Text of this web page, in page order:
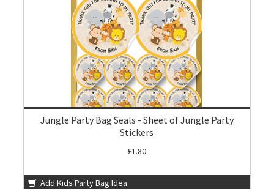
Jungle Party Bag Seals - Sheet of Jungle Party
Stickers
£1.80
Add Kids Party Bag Idea